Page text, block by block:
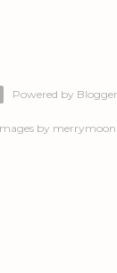
Powered by Blogger
by